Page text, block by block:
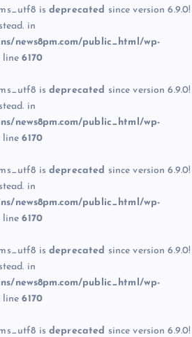
is deprecated since version 6.9.0!
in
news8pm.com/public_html/wp-
line6170
is deprecated since version 6.9.0!
in
news8pm.com/public_html/wp-
line6170
is deprecated since version 6.9.0!
in
news8pm.com/public_html/wp-
line6170
is deprecated since version 6.9.0!
in
news8pm.com/public_html/wp-
line6170
is deprecated since version 6.9.0!